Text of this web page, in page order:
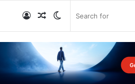
Switch
skin
Random
Article
Log
In